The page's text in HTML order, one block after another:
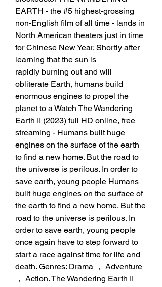
EARTH - the #5 highest-grossing
non-English film of all time - lands in
North American theaters just in time
for Chinese New Year. Shortly after
learning that the sun is
rapidly burning out and will
obliterate Earth, humans build
enormous engines to propel the
planet to a Watch The Wandering
Earth II (2023) full HD online, free
streaming - Humans built huge
engines on the surface of the earth
to find a new home. But the road to
the universe is perilous. In order to
save earth, young people Humans
built huge engines on the surface of
the earth to find a new home. But the
road to the universe is perilous. In
order to save earth, young people
once again have to step forward to
start a race against time for life and
death. Genres: Drama ， Adventure
， Action. The Wandering Earth II